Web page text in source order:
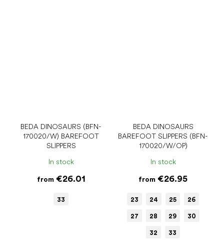
BEDA DINOSAURS (BFN-
170020/W) BAREFOOT
SLIPPERS
In stock
from€26.01
33
BEDA DINOSAURS
BAREFOOT SLIPPERS (BFN-
170020/W/OP)
In stock
from €26.95
23 24 25 26
27 28 29 30
32 33